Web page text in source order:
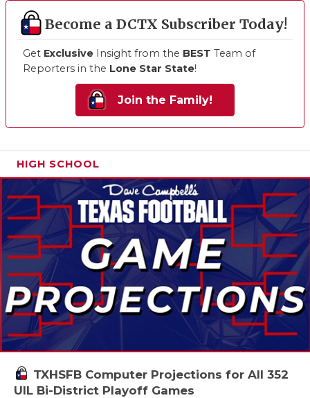
Become a DCTX Subscriber Today!
Get Exclusive Insight from the BEST Team of
Reporters in the Lone Star State!
Join the Family!
HIGH SCHOOL
TXHSFB Computer Projections for All 352
UIL Bi-District Playoff Games